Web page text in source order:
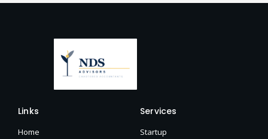
Links
Home
Services
Startup